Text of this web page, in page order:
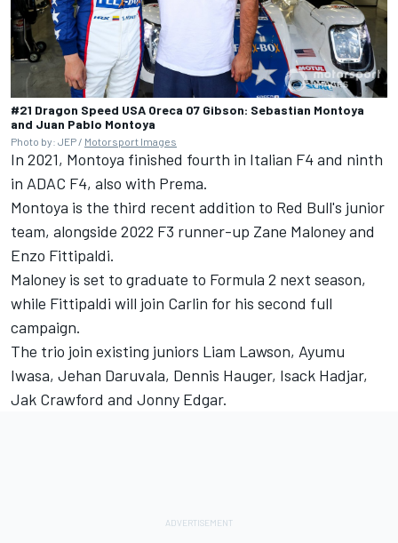
#21 Dragon Speed USA Oreca 07 Gibson: Sebastian Montoya
and Juan Pablo Montoya
Photo by: JEP / Motorsport Images
In 2021, Montoya finished fourth in Italian F4 and ninth
in ADAC F4, also with Prema.
Montoya is the third recent addition to Red Bull's junior
team, alongside 2022 F3 runner-up Zane Maloney and
Enzo Fittipaldi.
Maloney is set to graduate to Formula 2 next season,
while Fittipaldi will join Carlin for his second full
campaign.
The trio join existing juniors Liam Lawson, Ayumu
Iwasa, Jehan Daruvala, Dennis Hauger, Isack Hadjar,
Jak Crawford and Jonny Edgar.